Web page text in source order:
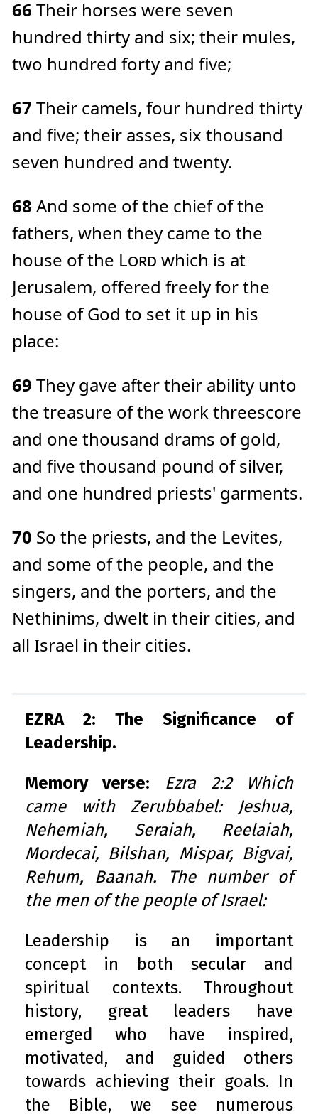
66 Their horses were seven
hundred thirty and six; their mules,
two hundred forty and five;
67 Their camels, four hundred thirty
and five; their asses, six thousand
seven hundred and twenty.
68 And some of the chief of the
fathers, when they came to the
house of the Lord which is at
Jerusalem, offered freely for the
house of God to set it up in his
place:
69 They gave after their ability unto
the treasure of the work threescore
and one thousand drams of gold,
and five thousand pound of silver,
and one hundred priests' garments.
70 So the priests, and the Levites,
and some of the people, and the
singers, and the porters, and the
Nethinims, dwelt in their cities, and
all Israel in their cities.
EZRA 2: The Significance of
Leadership.
Memory verse: Ezra 2:2 Which
came with Zerubbabel: Jeshua,
Nehemiah, Seraiah, Reelaiah,
Mordecai, Bilshan, Mispar, Bigvai,
Rehum, Baanah. The number of
the men of the people of Israel:
Leadership is an important
concept in both secular and
spiritual contexts. Throughout
history, great leaders have
emerged who have inspired,
motivated, and guided others
towards achieving their goals. In
the Bible, we see numerous